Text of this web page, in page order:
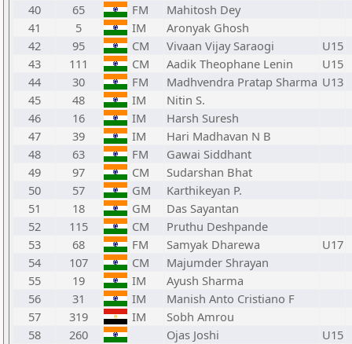
40
65 FM
Mahitosh Dey
41
5 IM
Aronyak Ghosh
42
95 CM Vivaan Vijay Saraogi
U15
43
111 CM Aadik Theophane Lenin
U15
44
30 FM Madhvendra Pratap Sharma U13
45
48 IM
Nitin S.
46
16 IM
Harsh Suresh
47
39 IM
Hari Madhavan N B
48
63 FM
Gawai Siddhant
49
97 CM
Sudarshan Bhat
50
57 GM
Karthikeyan P.
51
18 GM
Das Sayantan
52
115 CM
Pruthu Deshpande
53
68 FM Samyak Dharewa
U17
54
107 CM
Majumder Shrayan
55
19 IM
Ayush Sharma
56
31 IM
Manish Anto Cristiano F
57
319 IM
Sobh Amrou
58
260 Ojas Joshi
U15